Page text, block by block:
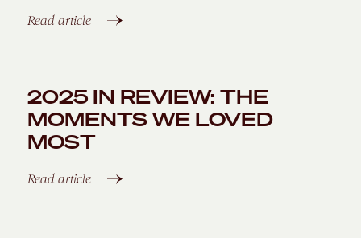
Read article
2025 IN REVIEW: THE
MOMENTS WE LOVED
MOST
Read article